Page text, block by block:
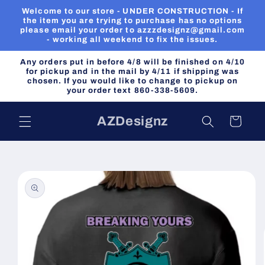
Skip to
content
Welcome to our store - UNDER CONSTRUCTION - If
the item you are trying to purchase has no options
please email your order to azzzdesignz@gmail.com
- working all weekend to fix the issues.
Any orders put in before 4/8 will be finished on 4/10
for pickup and in the mail by 4/11 if shipping was
chosen. If you would like to change to pickup on
your order text 860-338-5609.
AZDesignz Cart
product
information